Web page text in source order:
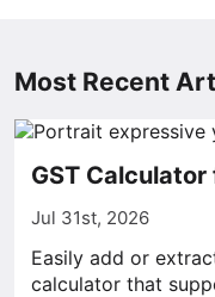
Most Recent
GST
Jul 31st, 2026
Easily add or
calculator that